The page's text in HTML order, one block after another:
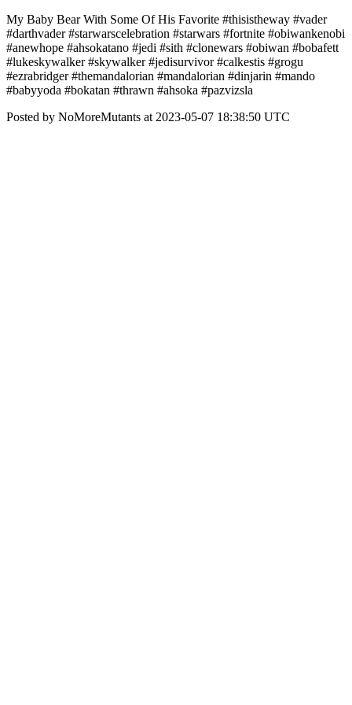
My Baby Bear With Some Of His Favorite #thisistheway #vader
#darthvader #starwarscelebration #starwars #fortnite #obiwankenobi
#anewhope #ahsokatano #jedi #sith #clonewars #obiwan #bobafett
#lukeskywalker #skywalker #jedisurvivor #calkestis #grogu
#ezrabridger #themandalorian #mandalorian #dinjarin #mando
#babyyoda #bokatan #thrawn #ahsoka #pazvizsla
Posted by NoMoreMutants at 2023-05-07 18:38:50 UTC